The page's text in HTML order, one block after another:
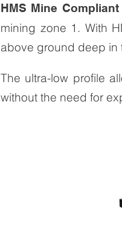
HMS Mine
mining zone 1. With
above ground deep in
The ultra-low profile
without the need for